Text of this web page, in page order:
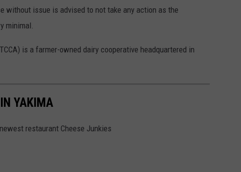
without issue is advised to not take any action as the
minimal.
is a farmer-owned dairy cooperative headquartered in
YAKIMA
restaurant Cheese Junkies